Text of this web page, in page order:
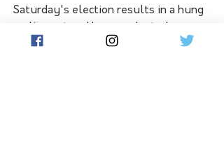
Saturday's election results in a hung
new independent for Mildura, as a